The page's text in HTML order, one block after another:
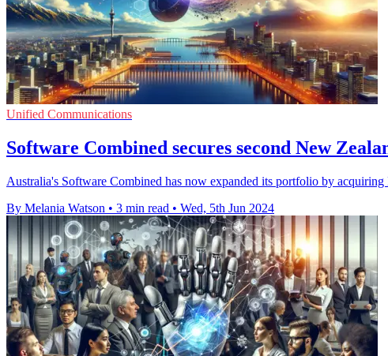
Unified Communications
Software Combined secures second New
Australia's Software Combined has now expanded its portfolio by
By Melania Watson • 3 min read • Wed, 5th Jun 2024